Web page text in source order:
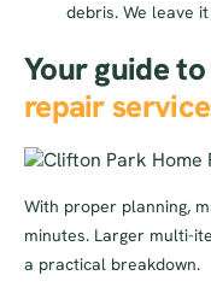
debris. We leave
Your guide to
repair
With proper planning,
minutes. Larger multi-
a practical breakdown.